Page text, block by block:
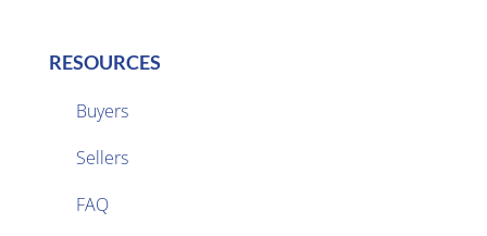
RESOURCES
Buyers
Sellers
FAQ